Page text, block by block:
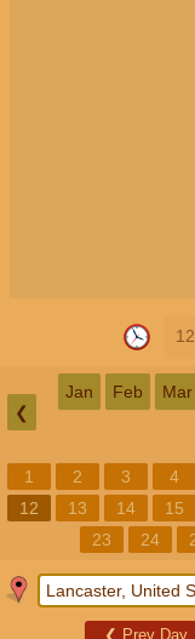
❮
Jan Feb Mar
1 2 3 4
12
13 14 15
23
24
❮ Prev Day